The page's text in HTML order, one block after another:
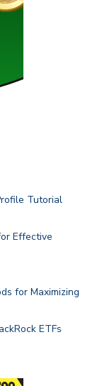
Tutorial
Effective
for Maximizing
ETFs